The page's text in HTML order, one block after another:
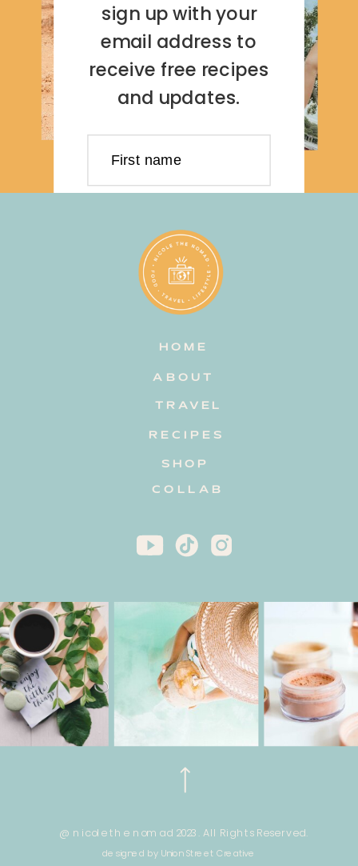
sign up with your
email address to
receive free recipes
and updates.
First name
Email address
@ nicole the nomad 2023. All Rights Reserved.
designed by Union Street Creative
HOME
TRAVEL
RECIPES
ABOUT
COLLAB
SHOP